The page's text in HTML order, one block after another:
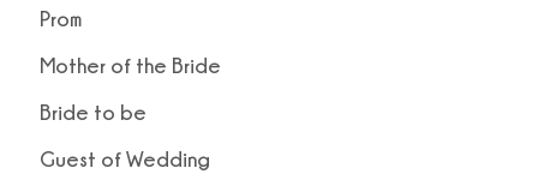
Prom
Mother of the Bride
Bride to be
Guest of Wedding